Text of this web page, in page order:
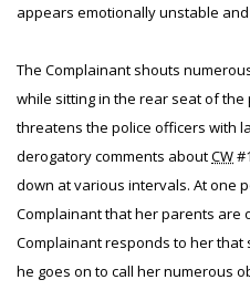
appears emotionally unstable
The Complainant shouts
while sitting in the rear seat of
threatens the police officers with
derogatory comments aboutCW
down at various intervals. At one
Complainant that her parents are
Complainant responds to her that
he goes on to call her numerous